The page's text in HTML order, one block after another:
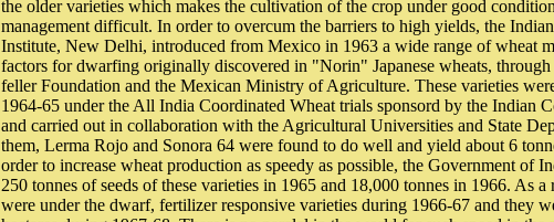
the older varieties which makes the cultivation of the crop under good
management difficult. In order to overcum the barriers to high yields, the
Institute, New Delhi, introduced from Mexico in 1963 a wide range of wheat
factors for dwarfing originally discovered in "Norin" Japanese wheats,
feller Foundation and the Mexican Ministry of Agriculture. These varieties
1964-65 under the All India Coordinated Wheat trials sponsord by the Indian
and carried out in collaboration with the Agricultural Universities and State
them, Lerma Rojo and Sonora 64 were found to do well and yield about 6
order to increase wheat production as speedy as possible, the Government of
250 tonnes of seeds of these varieties in 1965 and 18,000 tonnes in 1966. As a
were under the dwarf, fertilizer responsive varieties during 1966-67 and they